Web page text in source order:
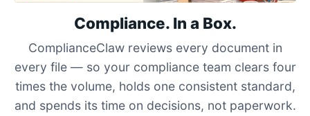
Compliance. In a Box.
ComplianceClaw reviews every document in
every file — so your compliance team clears four
times the volume, holds one consistent standard,
and spends its time on decisions, not paperwork.